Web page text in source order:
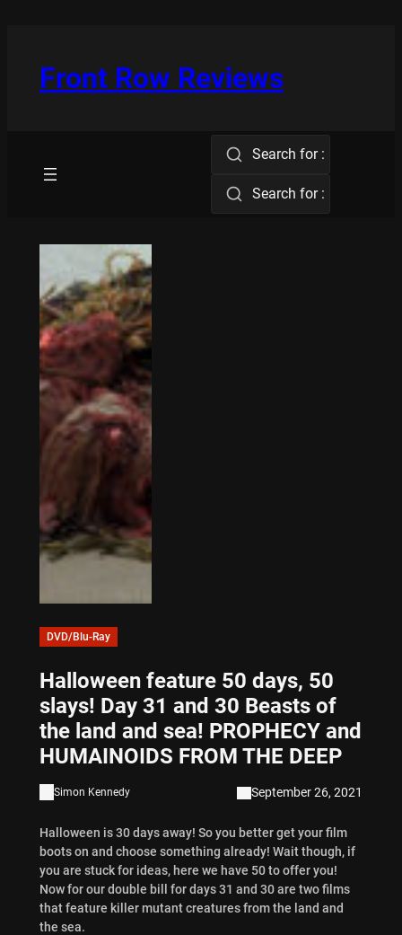
Front Row Reviews
Search for :
Search for :
DVD/Blu-Ray
Halloween feature 50 days, 50
slays! Day 31 and 30 Beasts of
the land and sea! PROPHECY and
HUMAINOIDS FROM THE DEEP
Simon Kennedy September 26, 2021
Halloween is 30 days away! So you better get your film
boots on and choose something already! Wait though, if
you are stuck for ideas, here we have 50 to offer you!
Now for our double bill for days 31 and 30 are two films
that feature killer mutant creatures from the land and
the sea.